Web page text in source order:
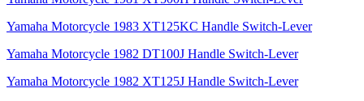
Yamaha Motorcycle 1983 XT125KC Handle Switch-Lever
Yamaha Motorcycle 1982 DT100J Handle Switch-Lever
Yamaha Motorcycle 1982 XT125J Handle Switch-Lever